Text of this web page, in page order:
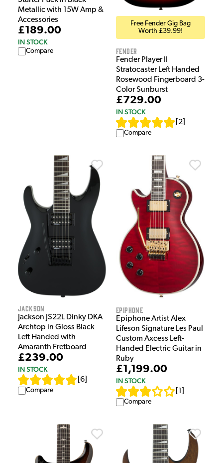
Metallic with 15W Amp &
Accessories
£189.00
IN STOCK
Compare
Free Fender Gig Bag
Worth £39.99!
Fender
Fender Player II
Stratocaster Left Handed
Rosewood Fingerboard 3-
Color Sunburst
£729.00
IN STOCK
2
Compare
Jackson
Jackson JS22L Dinky DKA
Archtop in Gloss Black
Left Handed with
Amaranth Fretboard
£239.00
IN STOCK
6
Compare
Epiphone
Epiphone Artist Alex
Lifeson Signature Les Paul
Custom Axcess Left-
Handed Electric Guitar in
Ruby
£1,199.00
IN STOCK
1
Compare